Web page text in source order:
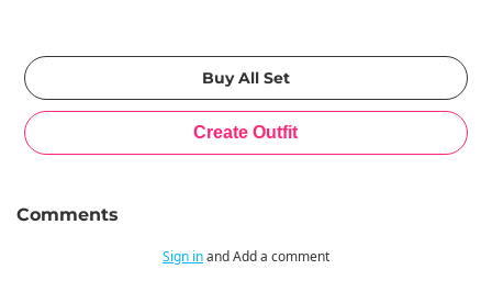
Comments
Sign inand Add a comment